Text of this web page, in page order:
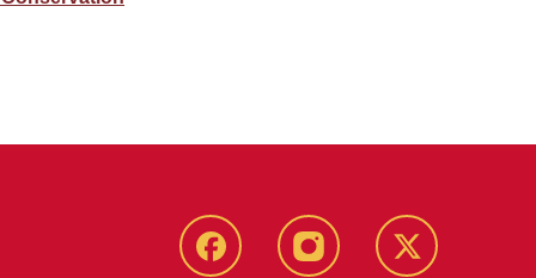
Facebook Instagram Twitter